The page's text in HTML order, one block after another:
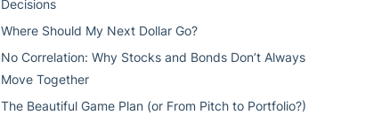
Decisions
Where Should My Next Dollar Go?
No Correlation: Why Stocks and Bonds Don’t Always
Move Together
The Beautiful Game Plan (or From Pitch to Portfolio?)